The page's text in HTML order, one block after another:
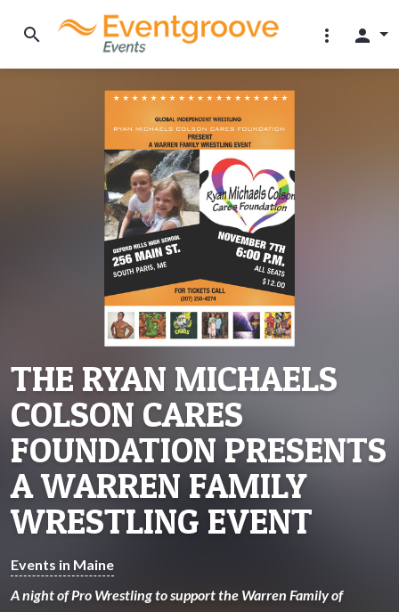
search more_vert person
THE RYAN MICHAELS
COLSON CARES
FOUNDATION PRESENTS
A WARREN FAMILY
WRESTLING EVENT
Events in Maine
A night of Pro Wrestling to support the Warren Family of